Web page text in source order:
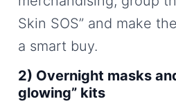
Skin SOS” and make
a smart buy.
2) Overnight masks
glowing” kits